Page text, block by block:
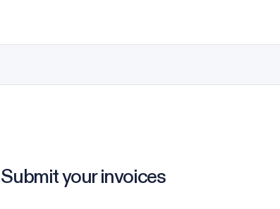
Submit your invoices